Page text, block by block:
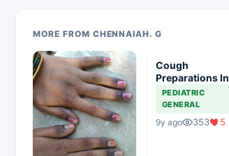
MORE FROM CHENNAIAH. G
Cough
Preparations In
Children
PEDIATRIC
GENERAL
9y ago 353 5